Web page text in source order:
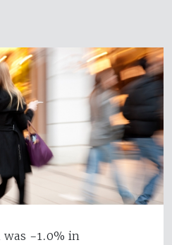
was -1.0% in